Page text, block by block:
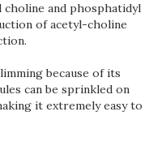
and phosphatidyl
of acetyl-choline
because of its
can be sprinkled on
it extremely easy to